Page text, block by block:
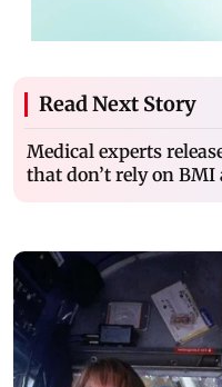
Read Next Story
Medical experts
that don’t rely on BMI